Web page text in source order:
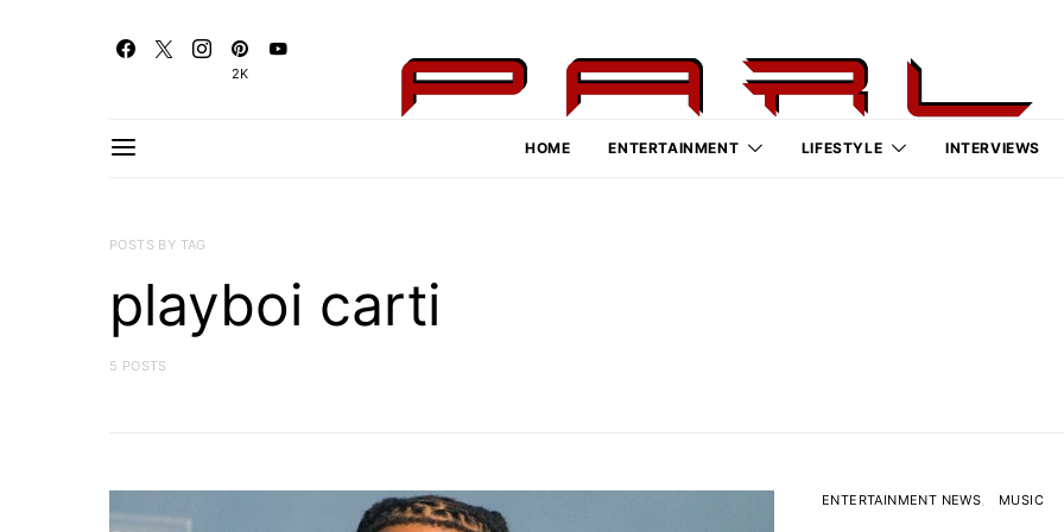
2K
HOME ENTERTAINMENT LIFESTYLE INTERVIEWS
POSTS BY TAG
playboi carti
5 POSTS
ENTERTAINMENT NEWS MUSIC